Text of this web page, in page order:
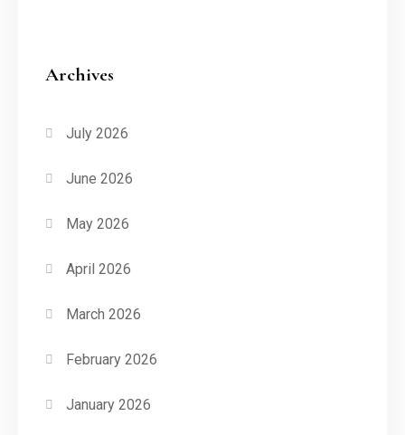
Archives
July 2026
June 2026
May 2026
April 2026
March 2026
February 2026
January 2026